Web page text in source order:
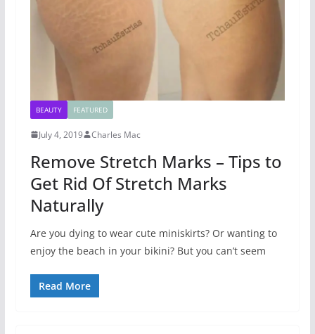
BEAUTY FEATURED
July 4, 2019 Charles Mac
Remove Stretch Marks – Tips to
Get Rid Of Stretch Marks
Naturally
Are you dying to wear cute miniskirts? Or wanting to
enjoy the beach in your bikini? But you can’t seem
Read More